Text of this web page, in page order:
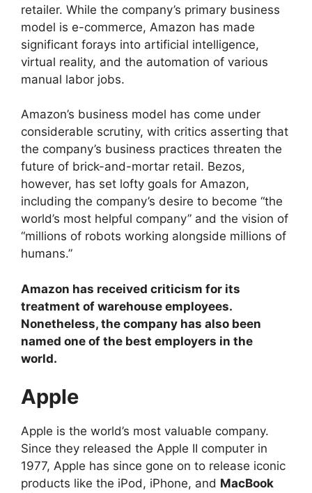
retailer. While the company’s primary business
model is e-commerce, Amazon has made
significant forays into artificial intelligence,
virtual reality, and the automation of various
manual labor jobs.
Amazon’s business model has come under
considerable scrutiny, with critics asserting that
the company’s business practices threaten the
future of brick-and-mortar retail. Bezos,
however, has set lofty goals for Amazon,
including the company’s desire to become “the
world’s most helpful company” and the vision of
“millions of robots working alongside millions of
humans.”
Amazon has received criticism for its
treatment of warehouse employees.
Nonetheless, the company has also been
named one of the best employers in the
world.
Apple
Apple is the world’s most valuable company.
Since they released the Apple II computer in
1977, Apple has since gone on to release iconic
products like the iPod, iPhone, and MacBook